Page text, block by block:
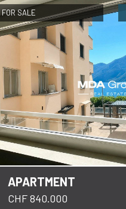
FOR SALE
APARTMENT
CHF 840.000